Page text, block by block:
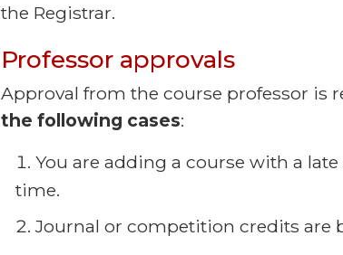
the Registrar.
Professor approvals
Approval from the course professor is
the following cases:
You are adding a course with a
time.
Journal or competition credits are